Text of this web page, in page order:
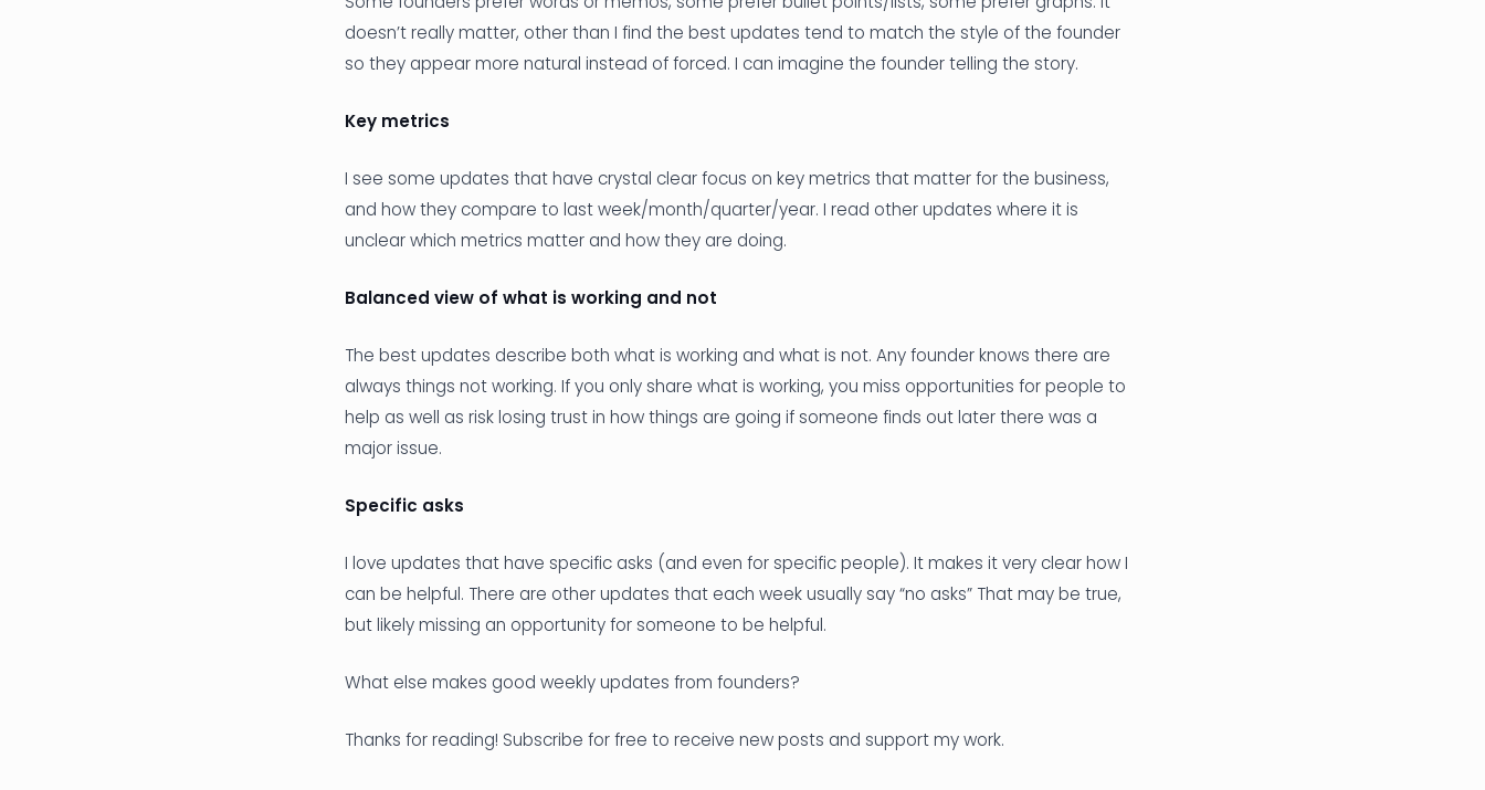
doesn’t really matter, other than I find the best updates tend to match the style of the founder
so they appear more natural instead of forced. I can imagine the founder telling the story.
Key metrics
I see some updates that have crystal clear focus on key metrics that matter for the business,
and how they compare to last week/month/quarter/year. I read other updates where it is
unclear which metrics matter and how they are doing.
Balanced view of what is working and not
The best updates describe both what is working and what is not. Any founder knows there are
always things not working. If you only share what is working, you miss opportunities for people to
help as well as risk losing trust in how things are going if someone finds out later there was a
major issue.
Specific asks
I love updates that have specific asks (and even for specific people). It makes it very clear how I
can be helpful. There are other updates that each week usually say “no asks” That may be true,
but likely missing an opportunity for someone to be helpful.
What else makes good weekly updates from founders?
Thanks for reading! Subscribe for free to receive new posts and support my work.